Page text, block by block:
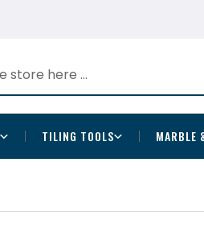
TILING TOOLS MARBLE